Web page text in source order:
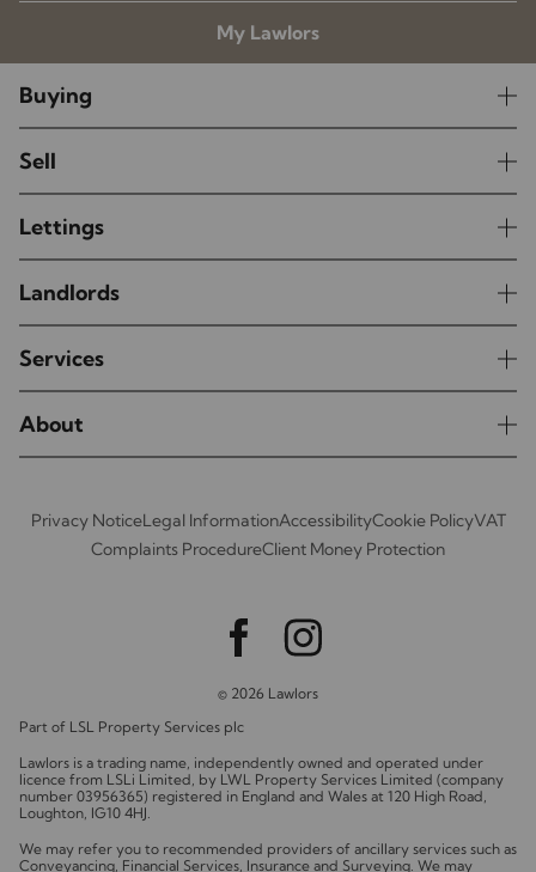
My Lawlors
Buying
Sell
Lettings
Landlords
Services
About
Privacy NoticeLegal InformationAccessibilityCookie PolicyVAT
Complaints ProcedureClient Money Protection
© 2026 Lawlors
Part of LSL Property Services plc
Lawlors is a trading name, independently owned and operated under
licence from LSLi Limited, by LWL Property Services Limited (company
number 03956365) registered in England and Wales at 120 High Road,
Loughton, IG10 4HJ.
We may refer you to recommended providers of ancillary services such as
Conveyancing, Financial Services, Insurance and Surveying. We may